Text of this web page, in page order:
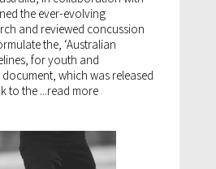
the ever-evolving
and reviewed concussion
the, ‘Australian
for youth and
which was released
to the ...read more